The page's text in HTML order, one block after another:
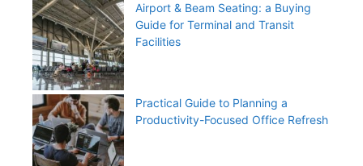
Airport & Beam Seating: a Buying
Guide for Terminal and Transit
Facilities
Practical Guide to Planning a
Productivity-Focused Office Refresh